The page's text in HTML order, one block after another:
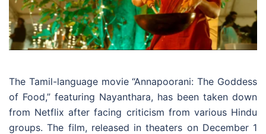
The Tamil-language movie “Annapoorani: The Goddess
of Food,” featuring Nayanthara, has been taken down
from Netflix after facing criticism from various Hindu
groups. The film, released in theaters on December 1